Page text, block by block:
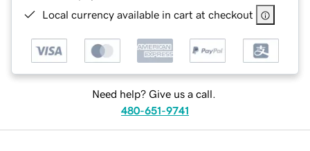
Local currency available in cart at checkout
Need help? Give us a call.
480-651-9741